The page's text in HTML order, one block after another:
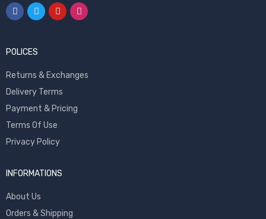
POLICES
Returns & Exchanges
Delivery Terms
Payment & Pricing
Terms Of Use
Privacy Policy
INFORMATIONS
About Us
Orders & Shipping